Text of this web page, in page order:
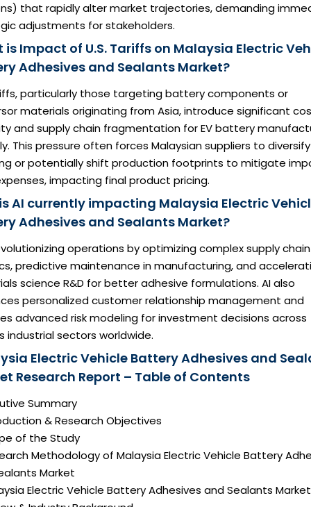
that rapidly alter market trajectories, demanding
adjustments for stakeholders.
is Impact of U.S. Tariffs on Malaysia Electric
Adhesives and Sealants Market?
particularly those targeting battery components or
materials originating from Asia, introduce significant
and supply chain fragmentation for EV battery
This pressure often forces Malaysian suppliers to diversify
or potentially shift production footprints to mitigate
impacting final product pricing.
AI currently impacting Malaysia Electric
Adhesives and Sealants Market?
operations by optimizing complex supply chain
predictive maintenance in manufacturing, and
science R&D for better adhesive formulations. AI also
personalized customer relationship management and
advanced risk modeling for investment decisions across
industrial sectors worldwide.
Electric Vehicle Battery Adhesives and
Research Report – Table of Contents
Summary
& Research Objectives
of the Study
Methodology of Malaysia Electric Vehicle Battery
Market
Electric Vehicle Battery Adhesives and Sealants Market